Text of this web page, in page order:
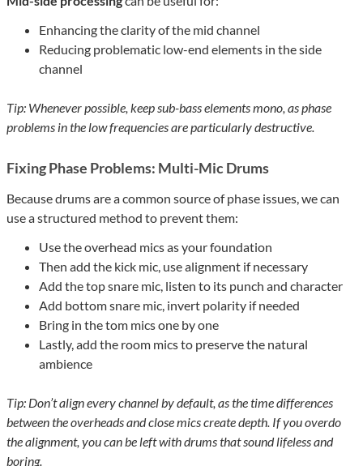
Enhancing the clarity of the mid channel
Reducing problematic low-end elements in the side
channel
Tip: Whenever possible, keep sub-bass elements mono, as phase
problems in the low frequencies are particularly destructive.
Fixing Phase Problems: Multi-Mic Drums
Because drums are a common source of phase issues, we can
use a structured method to prevent them:
Use the overhead mics as your foundation
Then add the kick mic, use alignment if necessary
Add the top snare mic, listen to its punch and character
Add bottom snare mic, invert polarity if needed
Bring in the tom mics one by one
Lastly, add the room mics to preserve the natural
ambience
Tip: Don’t align every channel by default, as the time differences
between the overheads and close mics create depth. If you overdo
the alignment, you can be left with drums that sound lifeless and
boring.